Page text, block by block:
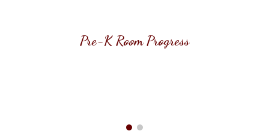
Pre-KRoomProgress